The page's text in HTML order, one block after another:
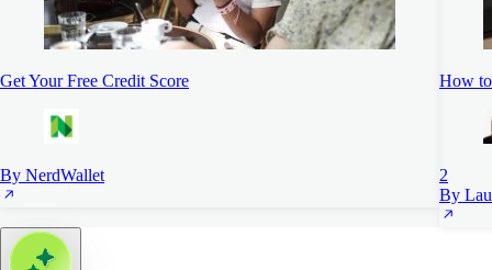
Get Your Free Credit Score
By NerdWallet
How
2
By